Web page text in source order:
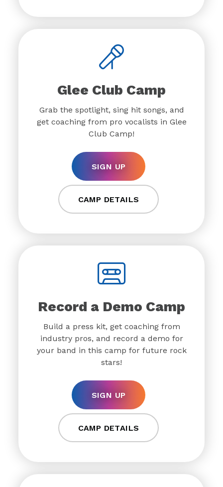
Glee Club Camp
Grab the spotlight, sing hit songs, and
get coaching from pro vocalists in Glee
Club Camp!
SIGN UP
CAMP DETAILS
Record a Demo Camp
Build a press kit, get coaching from
industry pros, and record a demo for
your band in this camp for future rock
stars!
SIGN UP
CAMP DETAILS